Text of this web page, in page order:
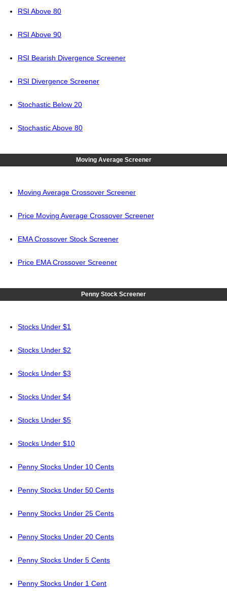
RSI Above 80
RSI Above 90
RSI Bearish Divergence Screener
RSI Divergence Screener
Stochastic Below 20
Stochastic Above 80
Moving Average Screener
Moving Average Crossover Screener
Price Moving Average Crossover Screener
EMA Crossover Stock Screener
Price EMA Crossover Screener
Penny Stock Screener
Stocks Under $1
Stocks Under $2
Stocks Under $3
Stocks Under $4
Stocks Under $5
Stocks Under $10
Penny Stocks Under 10 Cents
Penny Stocks Under 50 Cents
Penny Stocks Under 25 Cents
Penny Stocks Under 20 Cents
Penny Stocks Under 5 Cents
Penny Stocks Under 1 Cent